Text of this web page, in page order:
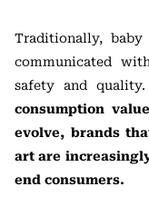
Traditionally,
communicated
safety and
consumption
evolve, brands
art are
end consumers.